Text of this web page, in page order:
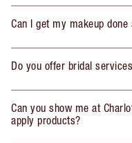
Can I get my makeup
Do you offer bridal
Can you show me at
apply products?